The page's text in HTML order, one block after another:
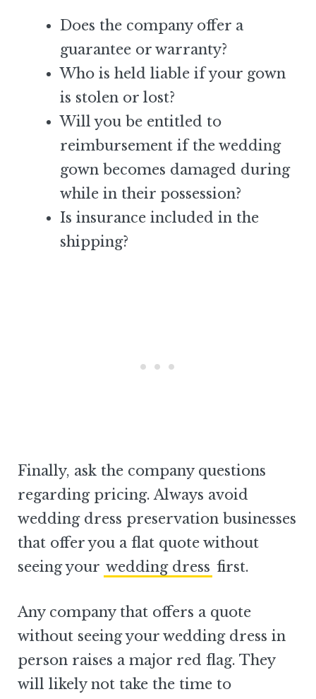
Does the company offer a
guarantee or warranty?
Who is held liable if your gown
is stolen or lost?
Will you be entitled to
reimbursement if the wedding
gown becomes damaged during
while in their possession?
Is insurance included in the
shipping?
Finally, ask the company questions
regarding pricing. Always avoid
wedding dress preservation businesses
that offer you a flat quote without
seeing your wedding dress first.
Any company that offers a quote
without seeing your wedding dress in
person raises a major red flag. They
will likely not take the time to